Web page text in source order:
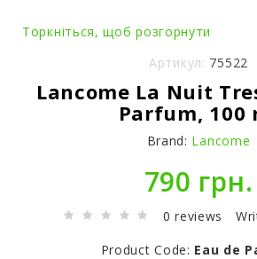
Торкніться, щоб розгорнути
Артикул: 75522
Lancome La Nuit
Parfum, 100
Brand: Lancome
790 грн.
0 reviews
Product Code: Eau de